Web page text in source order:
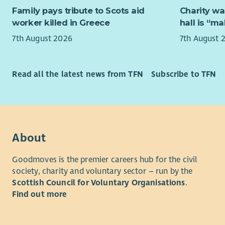
and
Alongside
external
This is a
to
skills, an
Family pays tribute to Scots aid
worker killed in Greece
7th August 2026
Charity
hall is
7th August
Read all the latest news from TFN Subscribe to TFN
About
Goodmoves is the premier careers hub for the civil
society, charity and voluntary sector – run by the
Scottish Council for Voluntary Organisations.
Find out more